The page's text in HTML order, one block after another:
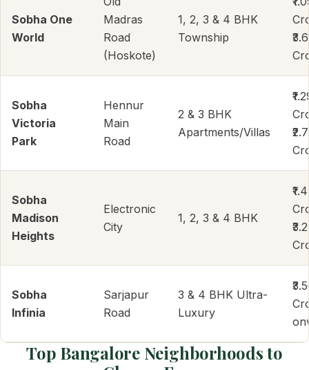
Sobha One
World
Madras
Road
(Hoskote)
1, 2, 3 & 4 BHK
Township
Sobha
Victoria
Park
Hennur
Main
Road
2 & 3 BHK
Apartments/Villas
Sobha
Madison
Heights
Electronic
City
1, 2, 3 & 4 BHK
Sobha
Infinia
Sarjapur
Road
3 & 4 BHK Ultra-
Luxury
Top Bangalore Neighborhoods to